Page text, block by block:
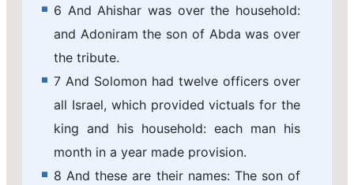
6 And Ahishar was over the household:
and Adoniram the son of Abda was over
the tribute.
7 And Solomon had twelve officers over
all Israel, which provided victuals for the
king and his household: each man his
month in a year made provision.
8 And these are their names: The son of